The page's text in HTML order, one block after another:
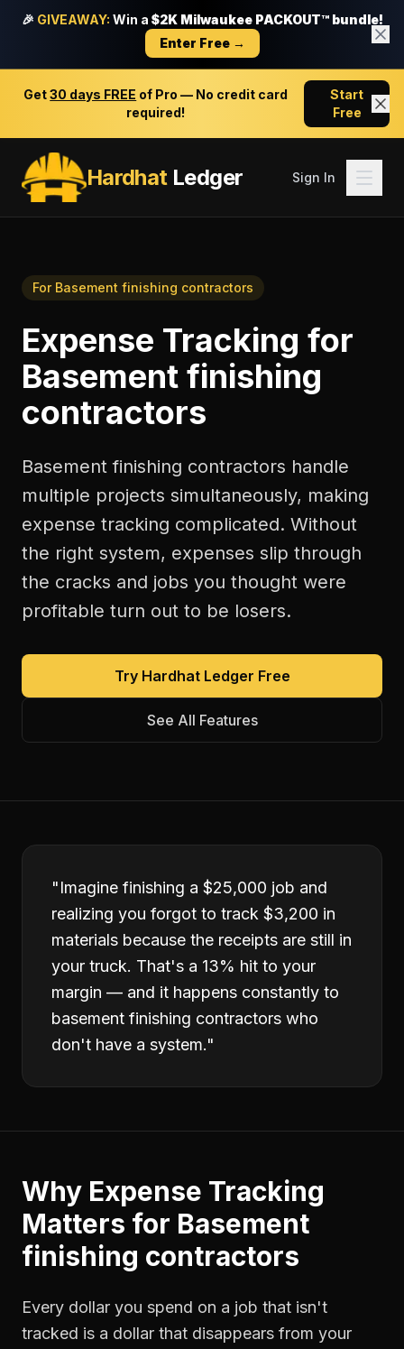
🎉 GIVEAWAY: Win a $2K Milwaukee PACKOUT™ bundle!
Enter Free →
Get30 days FREE of Pro — No credit card
required!
Start
Free
HardhatLedger Sign In
For Basement finishing contractors
Expense Tracking for
Basement finishing
contractors
Basement finishing contractors handle
multiple projects simultaneously, making
expense tracking complicated. Without
the right system, expenses slip through
the cracks and jobs you thought were
profitable turn out to be losers.
Try Hardhat Ledger Free
See All Features
"Imagine finishing a $25,000 job and
realizing you forgot to track $3,200 in
materials because the receipts are still in
your truck. That's a 13% hit to your
margin — and it happens constantly to
basement finishing contractors who
don't have a system."
Why Expense Tracking
Matters for Basement
finishing contractors
Every dollar you spend on a job that isn't
tracked is a dollar that disappears from your